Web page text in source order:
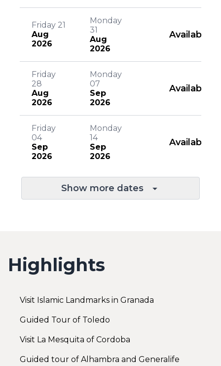
Friday 21
Aug
2026
Monday
31
Aug
2026
Available
Friday
28
Aug
2026
Monday
07
Sep
2026
Available
Friday
04
Sep
2026
Monday
14
Sep
2026
Available
Show more dates
Highlights
Visit Islamic Landmarks in Granada
Guided Tour of Toledo
Visit La Mesquita of Cordoba
Guided tour of Alhambra and Generalife